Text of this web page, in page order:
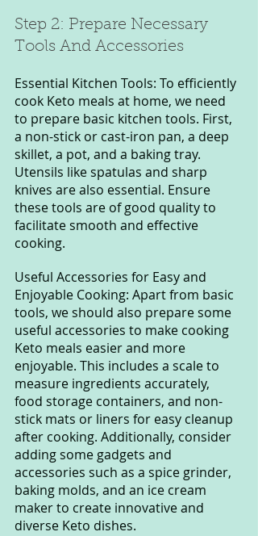
Step 2: Prepare Necessary
Tools And Accessories
Essential Kitchen Tools: To efficiently
cook Keto meals at home, we need
to prepare basic kitchen tools. First,
a non-stick or cast-iron pan, a deep
skillet, a pot, and a baking tray.
Utensils like spatulas and sharp
knives are also essential. Ensure
these tools are of good quality to
facilitate smooth and effective
cooking.
Useful Accessories for Easy and
Enjoyable Cooking: Apart from basic
tools, we should also prepare some
useful accessories to make cooking
Keto meals easier and more
enjoyable. This includes a scale to
measure ingredients accurately,
food storage containers, and non-
stick mats or liners for easy cleanup
after cooking. Additionally, consider
adding some gadgets and
accessories such as a spice grinder,
baking molds, and an ice cream
maker to create innovative and
diverse Keto dishes.